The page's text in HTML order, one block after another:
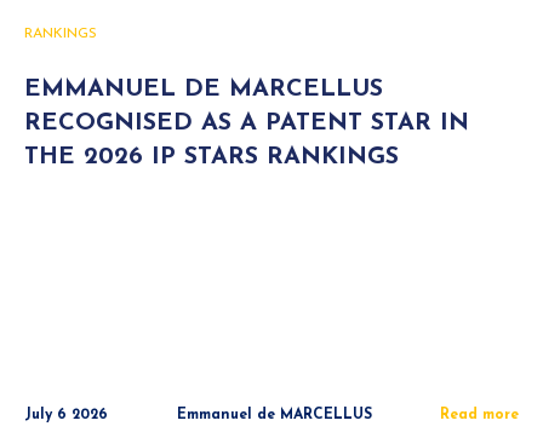
RANKINGS
EMMANUEL DE MARCELLUS
RECOGNISED AS A PATENT STAR IN
THE 2026 IP STARS RANKINGS
July 6 2026 Emmanuel de MARCELLUS Read more